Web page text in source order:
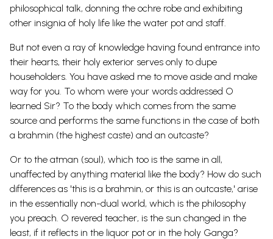
philosophical talk, donning the ochre robe and exhibiting
other insignia of holy life like the water pot and staff.
But not even a ray of knowledge having found entrance into
their hearts, their holy exterior serves only to dupe
householders. You have asked me to move aside and make
way for you. To whom were your words addressed O
learned Sir? To the body which comes from the same
source and performs the same functions in the case of both
a brahmin (the highest caste) and an outcaste?
Or to the atman (soul), which too is the same in all,
unaffected by anything material like the body? How do such
differences as 'this is a brahmin, or this is an outcaste,' arise
in the essentially non-dual world, which is the philosophy
you preach. O revered teacher, is the sun changed in the
least, if it reflects in the liquor pot or in the holy Ganga?